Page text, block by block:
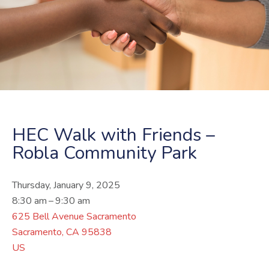
HEC Walk with Friends –
Robla Community Park
Thursday, January 9, 2025
8:30 am
9:30 am
625 Bell Avenue Sacramento
Sacramento, CA 95838
US